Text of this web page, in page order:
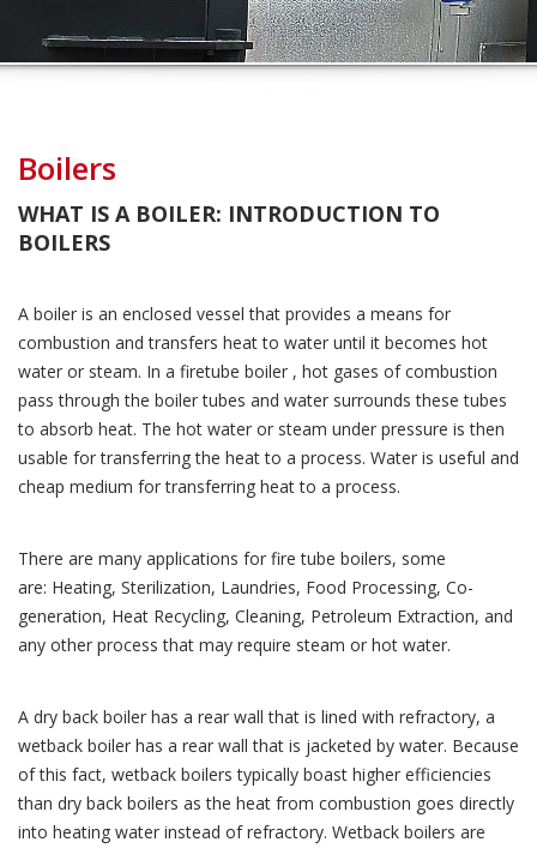
Boilers
WHAT IS A BOILER: INTRODUCTION TO
BOILERS
A boiler is an enclosed vessel that provides a means for
combustion and transfers heat to water until it becomes hot
water or steam. In a firetube boiler , hot gases of combustion
pass through the boiler tubes and water surrounds these tubes
to absorb heat. The hot water or steam under pressure is then
usable for transferring the heat to a process. Water is useful and
cheap medium for transferring heat to a process.
There are many applications for fire tube boilers, some
are: Heating, Sterilization, Laundries, Food Processing, Co-
generation, Heat Recycling, Cleaning, Petroleum Extraction, and
any other process that may require steam or hot water.
A dry back boiler has a rear wall that is lined with refractory, a
wetback boiler has a rear wall that is jacketed by water. Because
of this fact, wetback boilers typically boast higher efficiencies
than dry back boilers as the heat from combustion goes directly
into heating water instead of refractory. Wetback boilers are